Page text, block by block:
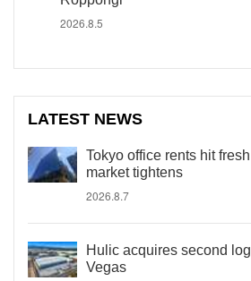
2026.8.5
LATEST NEWS
Tokyo office rents hit
market tightens
2026.8.7
Hulic acquires second
Vegas